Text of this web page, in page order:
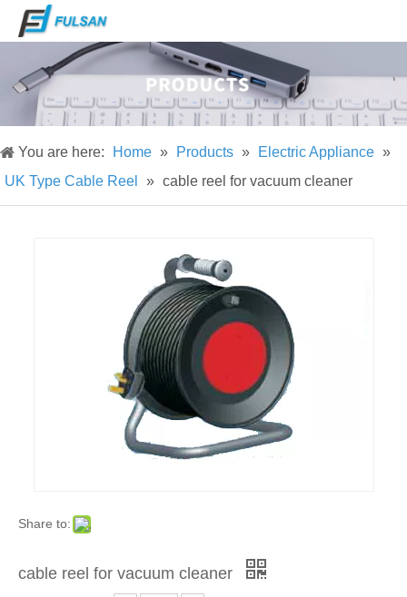
You are here: Home » Products » Electric Appliance »
UK Type Cable Reel
» cable reel for vacuum cleaner
Share to:
cable reel for vacuum cleaner